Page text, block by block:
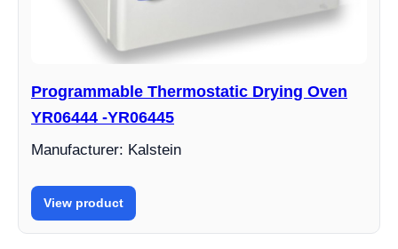
Programmable Thermostatic Drying Oven
YR06444 -YR06445
Manufacturer: Kalstein
View product